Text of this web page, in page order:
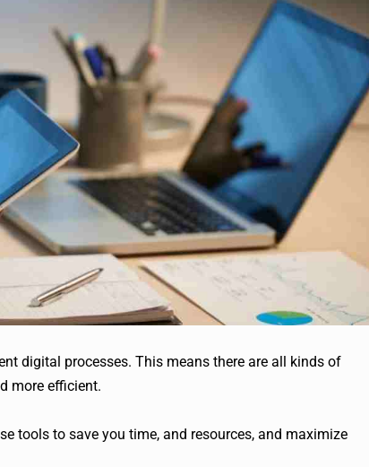
digital processes. This means there are all kinds of
more efficient.
tools to save you time, and resources, and maximize